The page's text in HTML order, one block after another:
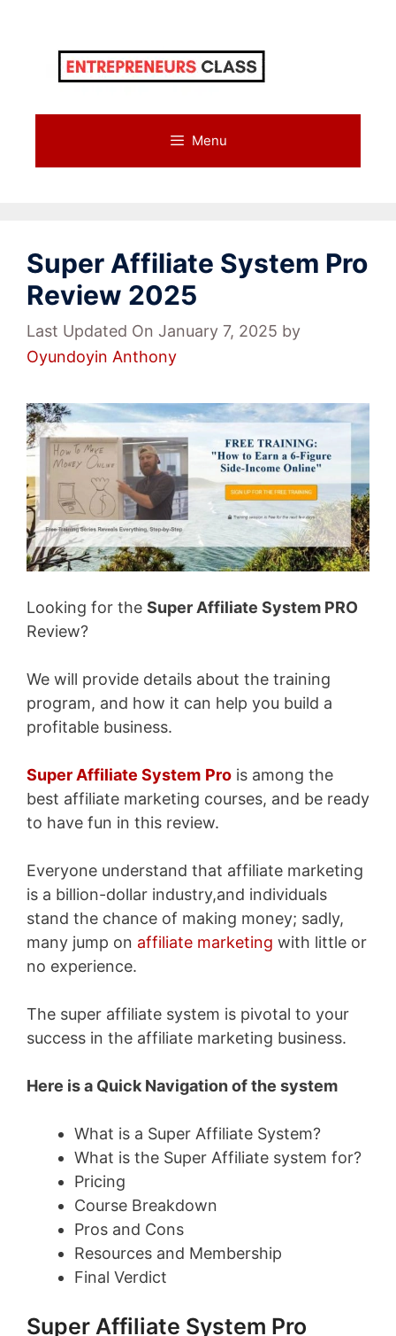
Menu
Super Affiliate System Pro
Review 2025
Last Updated On January 7, 2025 by
Oyundoyin Anthony
Looking for the Super Affiliate System PRO
Review?
We will provide details about the training
program, and how it can help you build a
profitable business.
Super Affiliate System Pro is among the
best affiliate marketing courses, and be ready
to have fun in this review.
Everyone understand that affiliate marketing
is a billion-dollar industry,and individuals
stand the chance of making money; sadly,
many jump on affiliate marketing with little or
no experience.
The super affiliate system is pivotal to your
success in the affiliate marketing business.
Here is a Quick Navigation of the system
What is a Super Affiliate System?
What is the Super Affiliate system for?
Pricing
Course Breakdown
Pros and Cons
Resources and Membership
Final Verdict
Super Affiliate System Pro